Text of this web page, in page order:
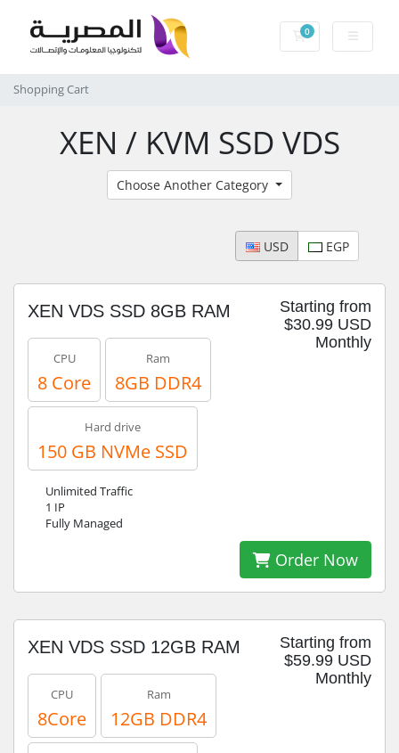
0Shopping Cart
Shopping Cart
XEN / KVM SSD VDS
Choose Another Category
USD EGP
Starting from
$30.99 USD
Monthly
XEN VDS SSD 8GB RAM
CPU
8 Core
Ram
8GB DDR4
Hard drive
150 GB NVMe SSD
Unlimited Traffic
1 IP
Fully Managed
Order Now
Starting from
$59.99 USD
Monthly
XEN VDS SSD 12GB RAM
CPU
8Core
Ram
12GB DDR4